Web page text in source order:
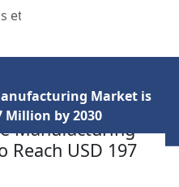
Market is
Million by 2030
Manufacturing
USD 197